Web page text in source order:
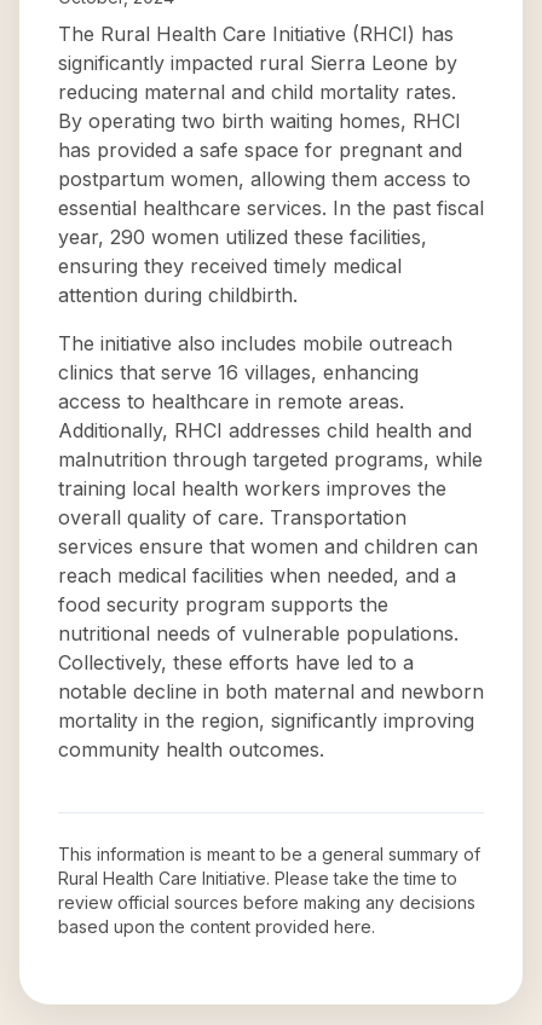
The Rural Health Care Initiative (RHCI) has
significantly impacted rural Sierra Leone by
reducing maternal and child mortality rates.
By operating two birth waiting homes, RHCI
has provided a safe space for pregnant and
postpartum women, allowing them access to
essential healthcare services. In the past fiscal
year, 290 women utilized these facilities,
ensuring they received timely medical
attention during childbirth.
The initiative also includes mobile outreach
clinics that serve 16 villages, enhancing
access to healthcare in remote areas.
Additionally, RHCI addresses child health and
malnutrition through targeted programs, while
training local health workers improves the
overall quality of care. Transportation
services ensure that women and children can
reach medical facilities when needed, and a
food security program supports the
nutritional needs of vulnerable populations.
Collectively, these efforts have led to a
notable decline in both maternal and newborn
mortality in the region, significantly improving
community health outcomes.
This information is meant to be a general summary of
Rural Health Care Initiative. Please take the time to
review official sources before making any decisions
based upon the content provided here.